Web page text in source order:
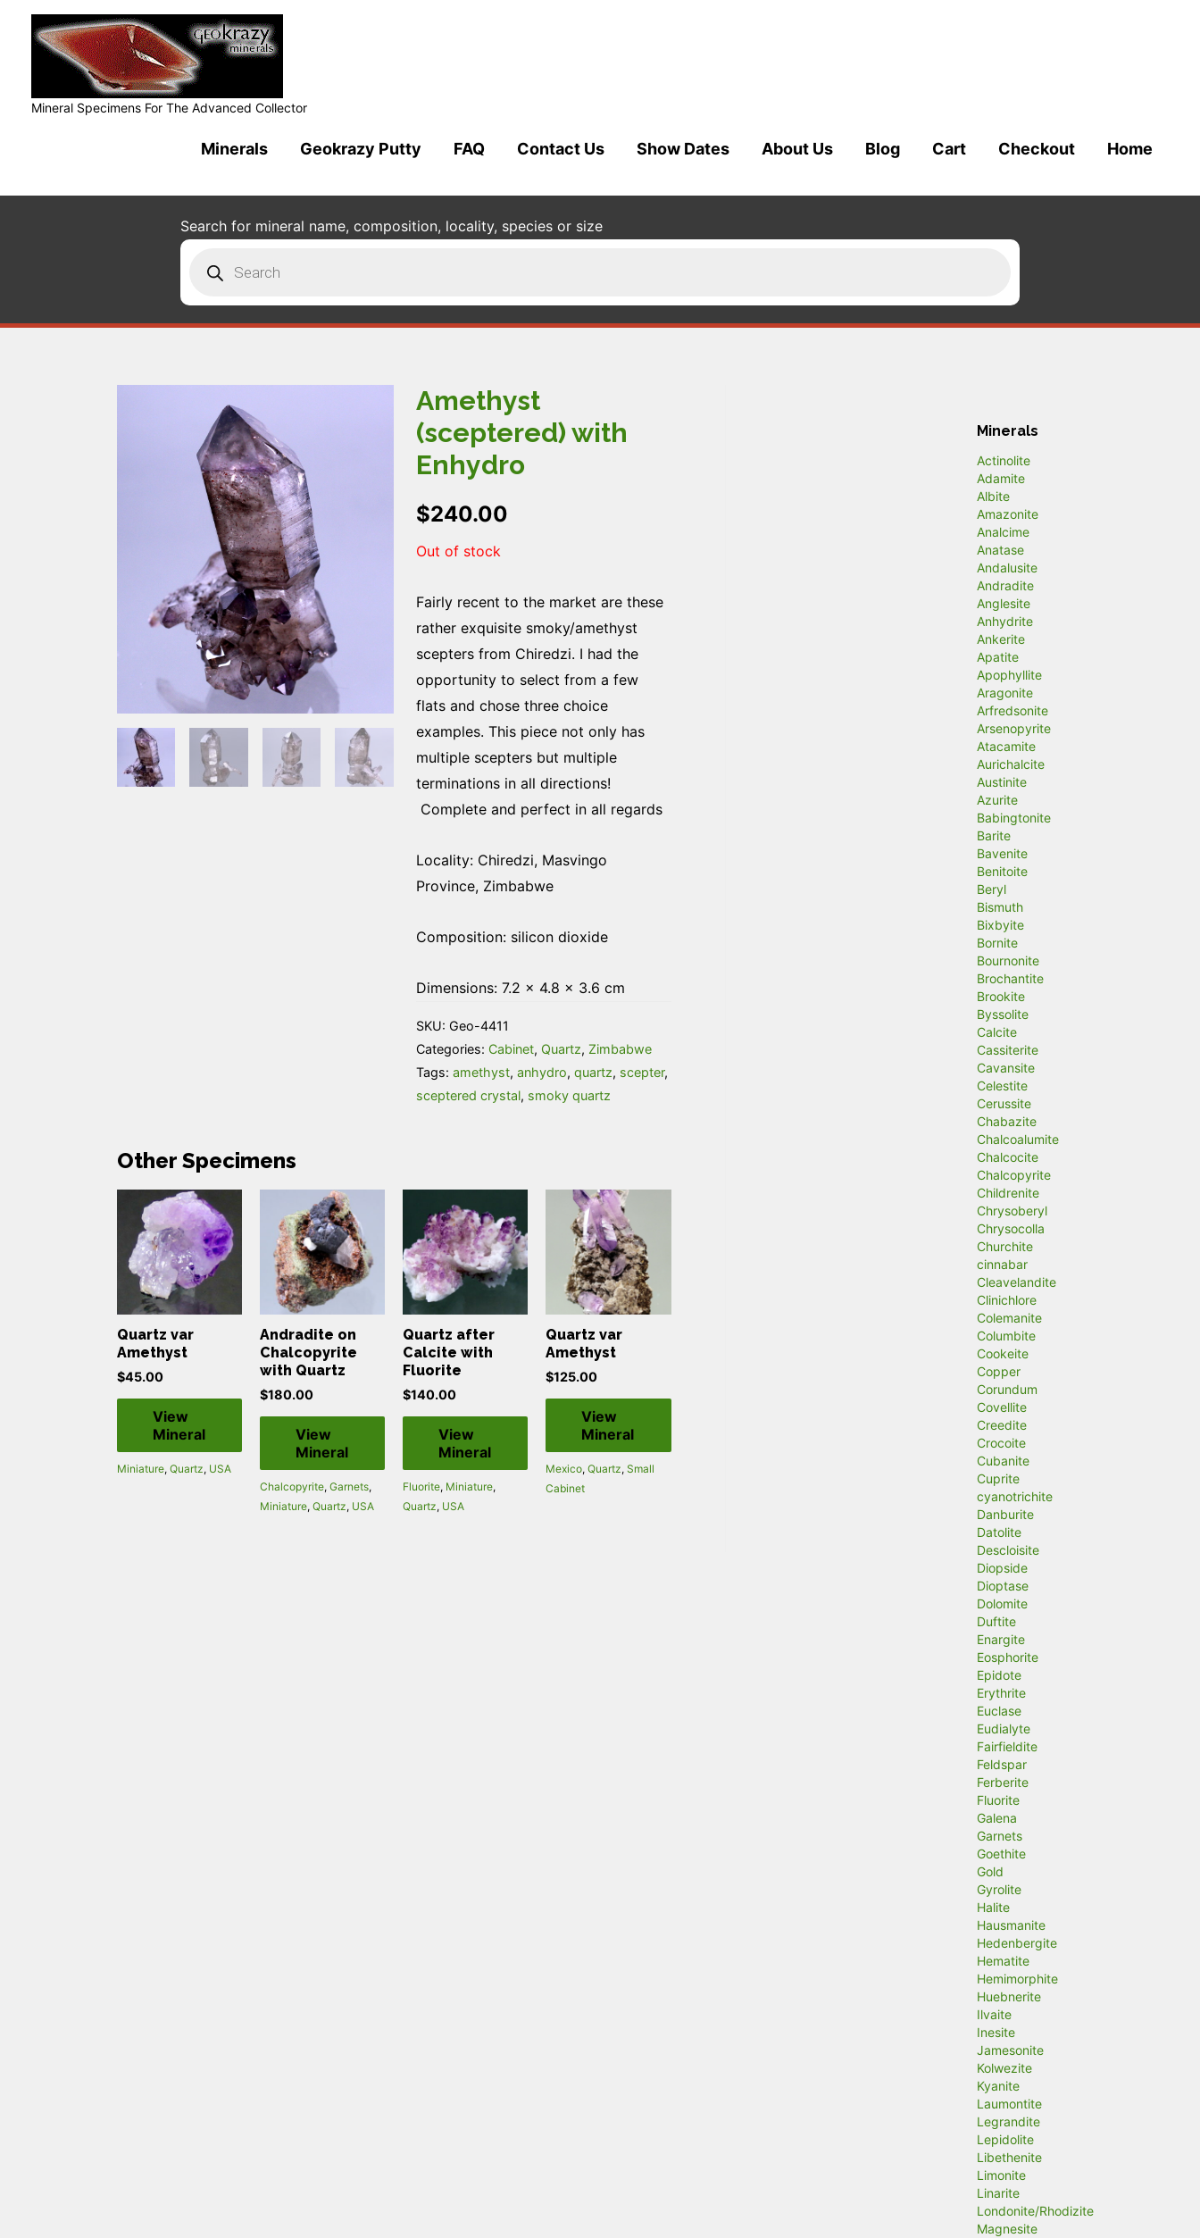
Mineral Specimens For The Advanced Collector
Minerals Geokrazy Putty FAQ Contact Us Show Dates About Us Blog Cart Checkout Home
Search for mineral name, composition, locality, species or size
search
Amethyst
(sceptered) with
Enhydro
$240.00
Out of stock
Fairly recent to the market are these
rather exquisite smoky/amethyst
scepters from Chiredzi. I had the
opportunity to select from a few
flats and chose three choice
examples. This piece not only has
multiple scepters but multiple
terminations in all directions!
Complete and perfect in all regards
Locality: Chiredzi, Masvingo
Province, Zimbabwe
Composition: silicon dioxide
Dimensions: 7.2 × 4.8 × 3.6 cm
SKU: Geo-4411
Categories: Cabinet, Quartz, Zimbabwe
Tags: amethyst, anhydro, quartz, scepter,
sceptered crystal, smoky quartz
Other Specimens
Quartz var
Amethyst
$45.00
View
Mineral
Miniature, Quartz, USA
Andradite on
Chalcopyrite
with Quartz
$180.00
View
Mineral
Chalcopyrite, Garnets,
Miniature, Quartz, USA
Quartz after
Calcite with
Fluorite
$140.00
View
Mineral
Fluorite, Miniature,
Quartz, USA
Quartz var
Amethyst
$125.00
View
Mineral
Mexico,Quartz,Small
Cabinet
Minerals
Actinolite
Adamite
Albite
Amazonite
Analcime
Anatase
Andalusite
Andradite
Anglesite
Anhydrite
Ankerite
Apatite
Apophyllite
Aragonite
Arfredsonite
Arsenopyrite
Atacamite
Aurichalcite
Austinite
Azurite
Babingtonite
Barite
Bavenite
Benitoite
Beryl
Bismuth
Bixbyite
Bornite
Bournonite
Brochantite
Brookite
Byssolite
Calcite
Cassiterite
Cavansite
Celestite
Cerussite
Chabazite
Chalcoalumite
Chalcocite
Chalcopyrite
Childrenite
Chrysoberyl
Chrysocolla
Churchite
cinnabar
Cleavelandite
Clinichlore
Colemanite
Columbite
Cookeite
Copper
Corundum
Covellite
Creedite
Crocoite
Cubanite
Cuprite
cyanotrichite
Danburite
Datolite
Descloisite
Diopside
Dioptase
Dolomite
Duftite
Enargite
Eosphorite
Epidote
Erythrite
Euclase
Eudialyte
Fairfieldite
Feldspar
Ferberite
Fluorite
Galena
Garnets
Goethite
Gold
Gyrolite
Halite
Hausmanite
Hedenbergite
Hematite
Hemimorphite
Huebnerite
Ilvaite
Inesite
Jamesonite
Kolwezite
Kyanite
Laumontite
Legrandite
Lepidolite
Libethenite
Limonite
Linarite
Londonite/Rhodizite
Magnesite